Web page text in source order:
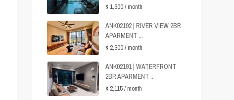
$ 1,300/ month
ANK02192 | RIVER VIEW 2BR
APARMENT ...
$ 2,300/ month
ANK02191 | WATERFRONT
2BR APARMENT ...
$ 2,115/ month